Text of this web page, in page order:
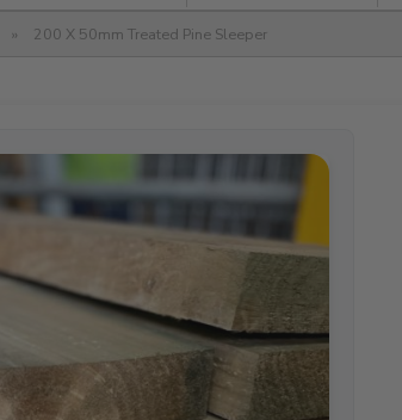
» 200 X 50mm Treated Pine Sleeper